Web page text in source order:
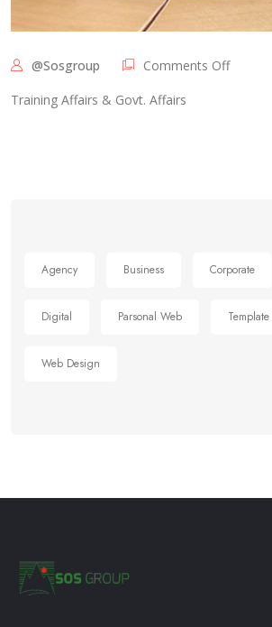
@sosgroup
Comments Off
Training Affairs & Govt. Affairs
Agency Business Corporate
Digital Parsonal Web Template
Web Design